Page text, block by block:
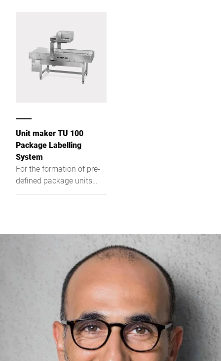
Unit maker TU 100
Package Labelling
System
For the formation of pre-
defined package units